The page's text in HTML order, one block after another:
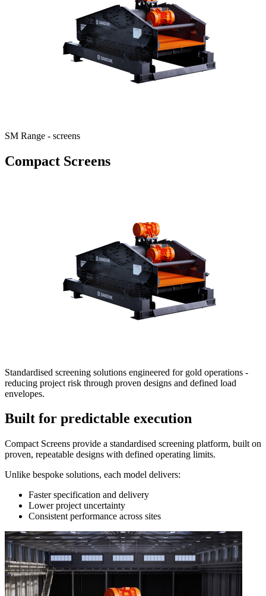
SM Range - screens
Compact Screens
Standardised screening solutions engineered for gold operations -
reducing project risk through proven designs and defined load
envelopes.
Built for predictable execution
Compact Screens provide a standardised screening platform, built on
proven, repeatable designs with defined operating limits.
Unlike bespoke solutions, each model delivers:
Faster specification and delivery
Lower project uncertainty
Consistent performance across sites